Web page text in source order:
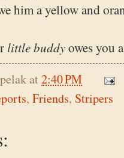
him a yellow and
little buddyowes you
at2:40 PM
, Friends, Stripers